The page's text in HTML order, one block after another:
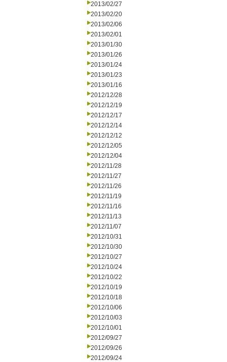
2013/02/27
2013/02/20
2013/02/06
2013/02/01
2013/01/30
2013/01/26
2013/01/24
2013/01/23
2013/01/16
2012/12/28
2012/12/19
2012/12/17
2012/12/14
2012/12/12
2012/12/05
2012/12/04
2012/11/28
2012/11/27
2012/11/26
2012/11/19
2012/11/16
2012/11/13
2012/11/07
2012/10/31
2012/10/30
2012/10/27
2012/10/24
2012/10/22
2012/10/19
2012/10/18
2012/10/06
2012/10/03
2012/10/01
2012/09/27
2012/09/26
2012/09/24